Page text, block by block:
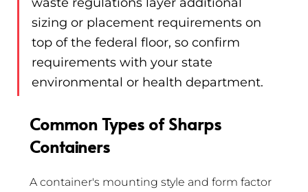
sizing or placement requirements on
top of the federal floor, so confirm
requirements with your state
environmental or health department.
Common Types of Sharps
Containers
A container's mounting style and form factor